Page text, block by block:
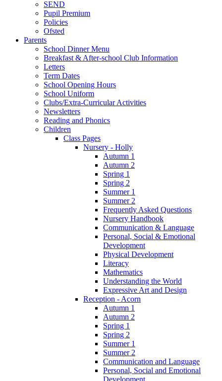
SEND
Pupil Premium
Policies
Ofsted
Parents
School Dinner Menu
Breakfast & After-school Club Information
Letters
Term Dates
School Opening Hours
School Uniform
Clubs/Extra-Curricular Activities
Newsletters
Reading and Phonics
Children
Class Pages
Nursery - Holly
Autumn 1
Autumn 2
Spring 1
Spring 2
Summer 1
Summer 2
Frequently Asked Questions
Nursery Handbook
Communication & Language
Personal, Social & Emotional
Development
Physical Development
Literacy
Mathematics
Understanding the World
Expressive Art and Design
Reception - Acorn
Autumn 1
Autumn 2
Spring 1
Spring 2
Summer 1
Summer 2
Communication and Language
Personal, Social and Emotional